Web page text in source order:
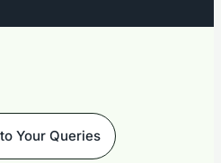
Your Queries